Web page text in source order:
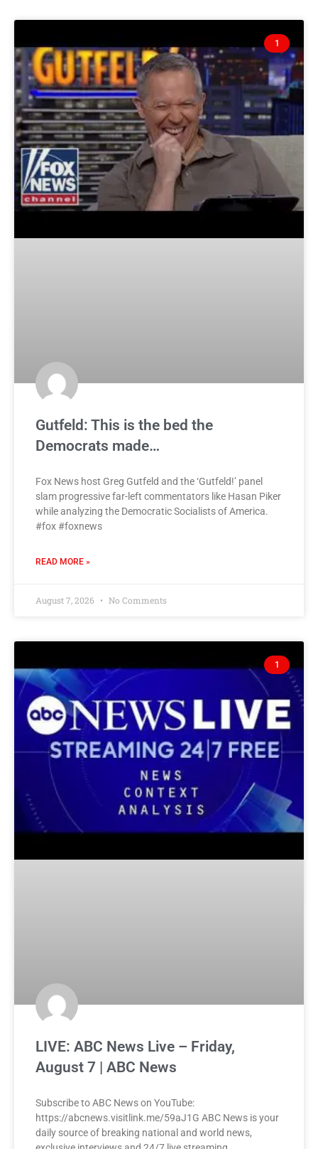
1
Gutfeld: This is the bed the
Democrats made…
Fox News host Greg Gutfeld and the ‘Gutfeld!’ panel
slam progressive far-left commentators like Hasan Piker
while analyzing the Democratic Socialists of America.
#fox #foxnews
READ MORE »
August 7, 2026 No Comments
1
LIVE: ABC News Live – Friday,
August 7 | ABC News
Subscribe to ABC News on YouTube:
https://abcnews.visitlink.me/59aJ1G ABC News is your
daily source of breaking national and world news,